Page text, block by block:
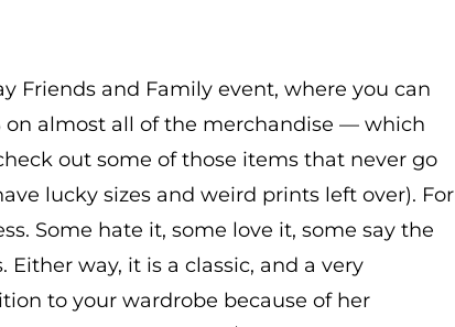
Friends and Family event, where you can
on almost all of the merchandise — which
out some of those items that never go
lucky sizes and weird prints left over). For
Some hate it, some love it, some say the
way, it is a classic, and a very
to your wardrobe because of her